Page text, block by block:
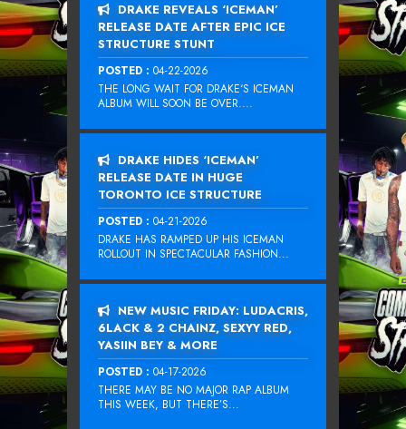
DRAKE REVEALS ‘ICEMAN’
RELEASE DATE AFTER EPIC ICE
STRUCTURE STUNT
POSTED : 04-22-2026
THE LONG WAIT FOR DRAKE‘S ICEMAN
ALBUM WILL SOON BE OVER....
DRAKE HIDES ‘ICEMAN’
RELEASE DATE IN HUGE
TORONTO ICE STRUCTURE
POSTED : 04-21-2026
DRAKE HAS RAMPED UP HIS ICEMAN
ROLLOUT IN SPECTACULAR FASHION...
NEW MUSIC FRIDAY: LUDACRIS,
6LACK & 2 CHAINZ, SEXYY RED,
YASIIN BEY & MORE
POSTED : 04-17-2026
THERE MAY BE NO MAJOR RAP ALBUM
THIS WEEK, BUT THERE’S...